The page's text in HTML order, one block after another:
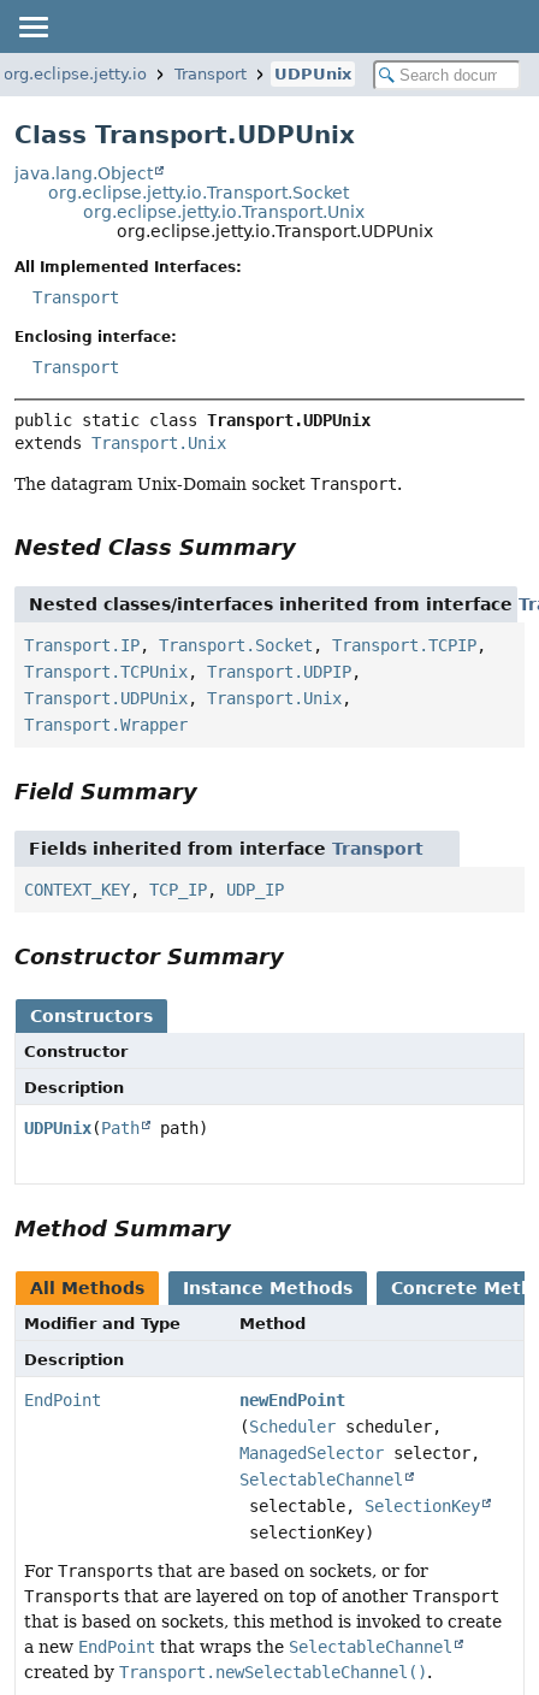
org.eclipse.jetty.io Transport UDPUnix
Class Transport.UDPUnix
java.lang.Object
org.eclipse.jetty.io.Transport.Socket
org.eclipse.jetty.io.Transport.Unix
org.eclipse.jetty.io.Transport.UDPUnix
All Implemented Interfaces:
Transport
Enclosing interface:
Transport
public static class Transport.UDPUnix
extends Transport.Unix
The datagram Unix-Domain socket Transport.
Nested Class Summary
Nested classes/interfaces inherited from interface
Transport.IP, Transport.Socket , Transport.TCPIP,
Transport.TCPUnix, Transport.UDPIP,
Transport.UDPUnix, Transport.Unix,
Transport.Wrapper
Field Summary
Fields inherited from interface Transport
CONTEXT_KEY, TCP_IP, UDP_IP
Constructor Summary
Constructors
Constructor
Description
UDPUnix(Path path)
Method Summary
All Methods Instance Methods Concrete
Modifier and Type
Method
Description
EndPoint
newEndPoint
(Scheduler scheduler,
ManagedSelector selector,
SelectableChannel
selectable, SelectionKey
selectionKey)
For Transports that are based on sockets, or for
Transports that are layered on top of another Transport
that is based on sockets, this method is invoked to create
a new EndPoint that wraps the SelectableChannel
created by Transport.newSelectableChannel().